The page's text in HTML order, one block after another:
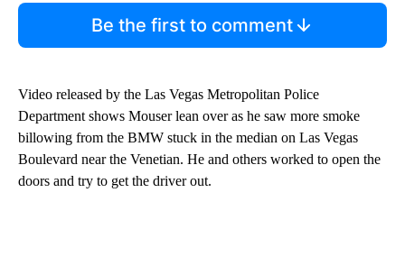
Be the first to comment
Video released by the Las Vegas Metropolitan Police
Department shows Mouser lean over as he saw more smoke
billowing from the BMW stuck in the median on Las Vegas
Boulevard near the Venetian. He and others worked to open the
doors and try to get the driver out.